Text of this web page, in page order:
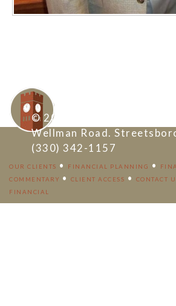
© 2007-2021, Hudson
Wellman Road.
(330) 342-1157
OUR CLIENTS • FINANCIAL PLANNING •
COMMENTARY • CLIENT ACCESS • CONTACT
FINANCIAL